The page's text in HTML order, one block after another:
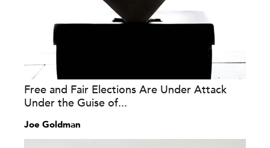
Free and Fair Elections Are Under Attack
Under the Guise of...
Joe Goldman